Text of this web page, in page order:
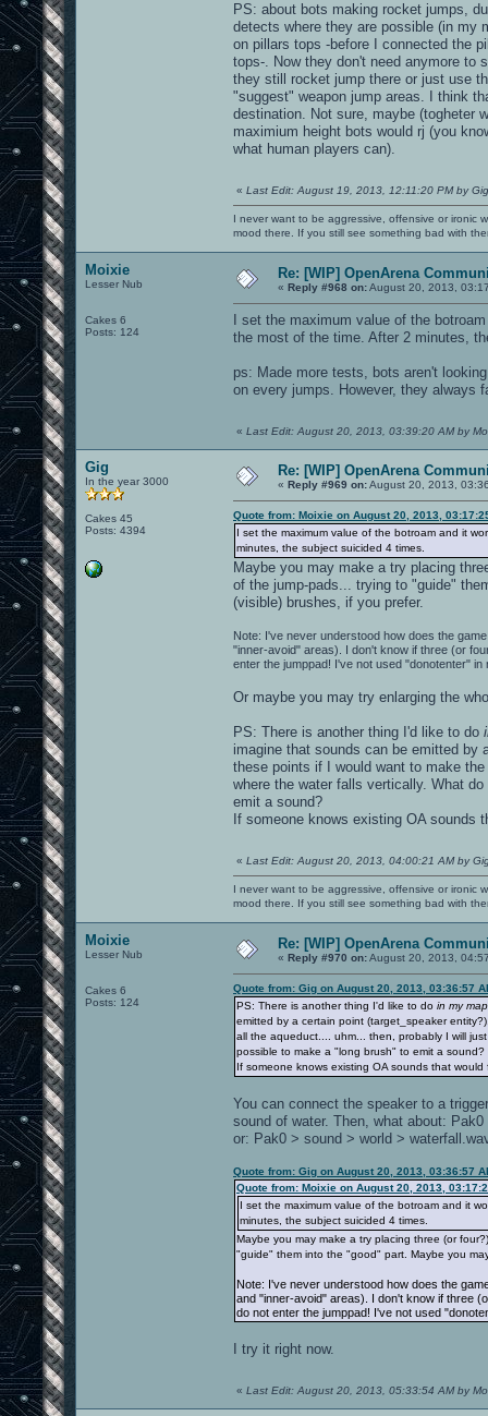
PS: about bots making rocket jumps,
detects where they are possible (in my
on pillars tops -before I connected the
tops-. Now they don't need anymore to
they still rocket jump there or just use
"suggest" weapon jump areas. I think
destination. Not sure, maybe (togheter
maximium height bots would rj (you
what human players can).
« Last Edit: August 19, 2013, 12:11:20 PM by Gig
I never want to be aggressive, offensive or ironic
mood there. If you still see something bad with
Moixie
Lesser Nub
Cakes 6
Posts: 124
Re: [WIP] OpenArena
« Reply #968 on:August 20, 2013,
I set the maximum value of the
the most of the time. After 2 minutes,
ps: Made more tests, bots aren't
on every jumps. However, they always
« Last Edit: August 20, 2013, 03:39:20 AM by
Gig
In the year 3000
Cakes 45
Posts: 4394
Re: [WIP] OpenArena
« Reply #969 on:August 20, 2013,
Quote from: Moixie on August 20, 2013,
I set the maximum value of the botroam and it
minutes, the subject suicided 4 times.
Maybe you may make a try placing
of the jump-pads... trying to "guide"
(visible) brushes, if you prefer.
Note: I've never understood how does the
"inner-avoid" areas). I don't know if three (or
enter the jumppad! I've not used "donotenter"
Or maybe you may try enlarging the
PS: There is another thing I'd like to do
imagine that sounds can be emitted by
these points if I would want to make
where the water falls vertically. What
emit a sound?
If someone knows existing OA sounds
« Last Edit: August 20, 2013, 04:00:21 AM by
I never want to be aggressive, offensive or ironic
mood there. If you still see something bad with
Moixie
Lesser Nub
Cakes 6
Posts: 124
Re: [WIP] OpenArena
« Reply #970 on:August 20, 2013,
Quote from: Gig on August 20, 2013, 03:36:57
PS: There is another thing I'd like to do in my map
emitted by a certain point (target_speaker
all the aqueduct.... uhm... then, probably I will
possible to make a "long brush" to emit a sound?
If someone knows existing OA sounds that
You can connect the speaker to a
sound of water. Then, what about:
or: Pak0 > sound > world >
Quote from: Gig on August 20, 2013, 03:36:57
Quote from: Moixie on August 20, 2013,
I set the maximum value of the botroam and it
minutes, the subject suicided 4 times.
Maybe you may make a try placing three (or
"guide" them into the "good" part. Maybe you
Note: I've never understood how does the
and "inner-avoid" areas). I don't know if three
do not enter the jumppad! I've not used
I try it right now.
« Last Edit: August 20, 2013, 05:33:54 AM by